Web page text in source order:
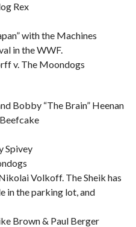
Rex
with the Machines
in the WWF.
v. The Moondogs
Bobby “The Brain” Heenan
Spivey
Volkoff. The Sheik has
in the parking lot, and
Brown & Paul Berger